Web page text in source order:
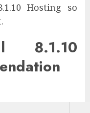
Hosting so
8.1.10